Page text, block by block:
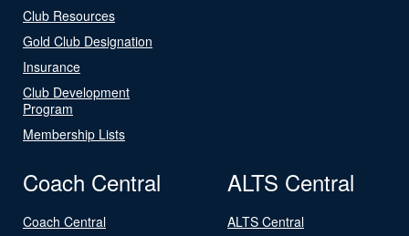
Club Resources
Gold Club Designation
Insurance
Club Development
Program
Membership Lists
Coach Central
Coach Central
ALTS Central
ALTS Central